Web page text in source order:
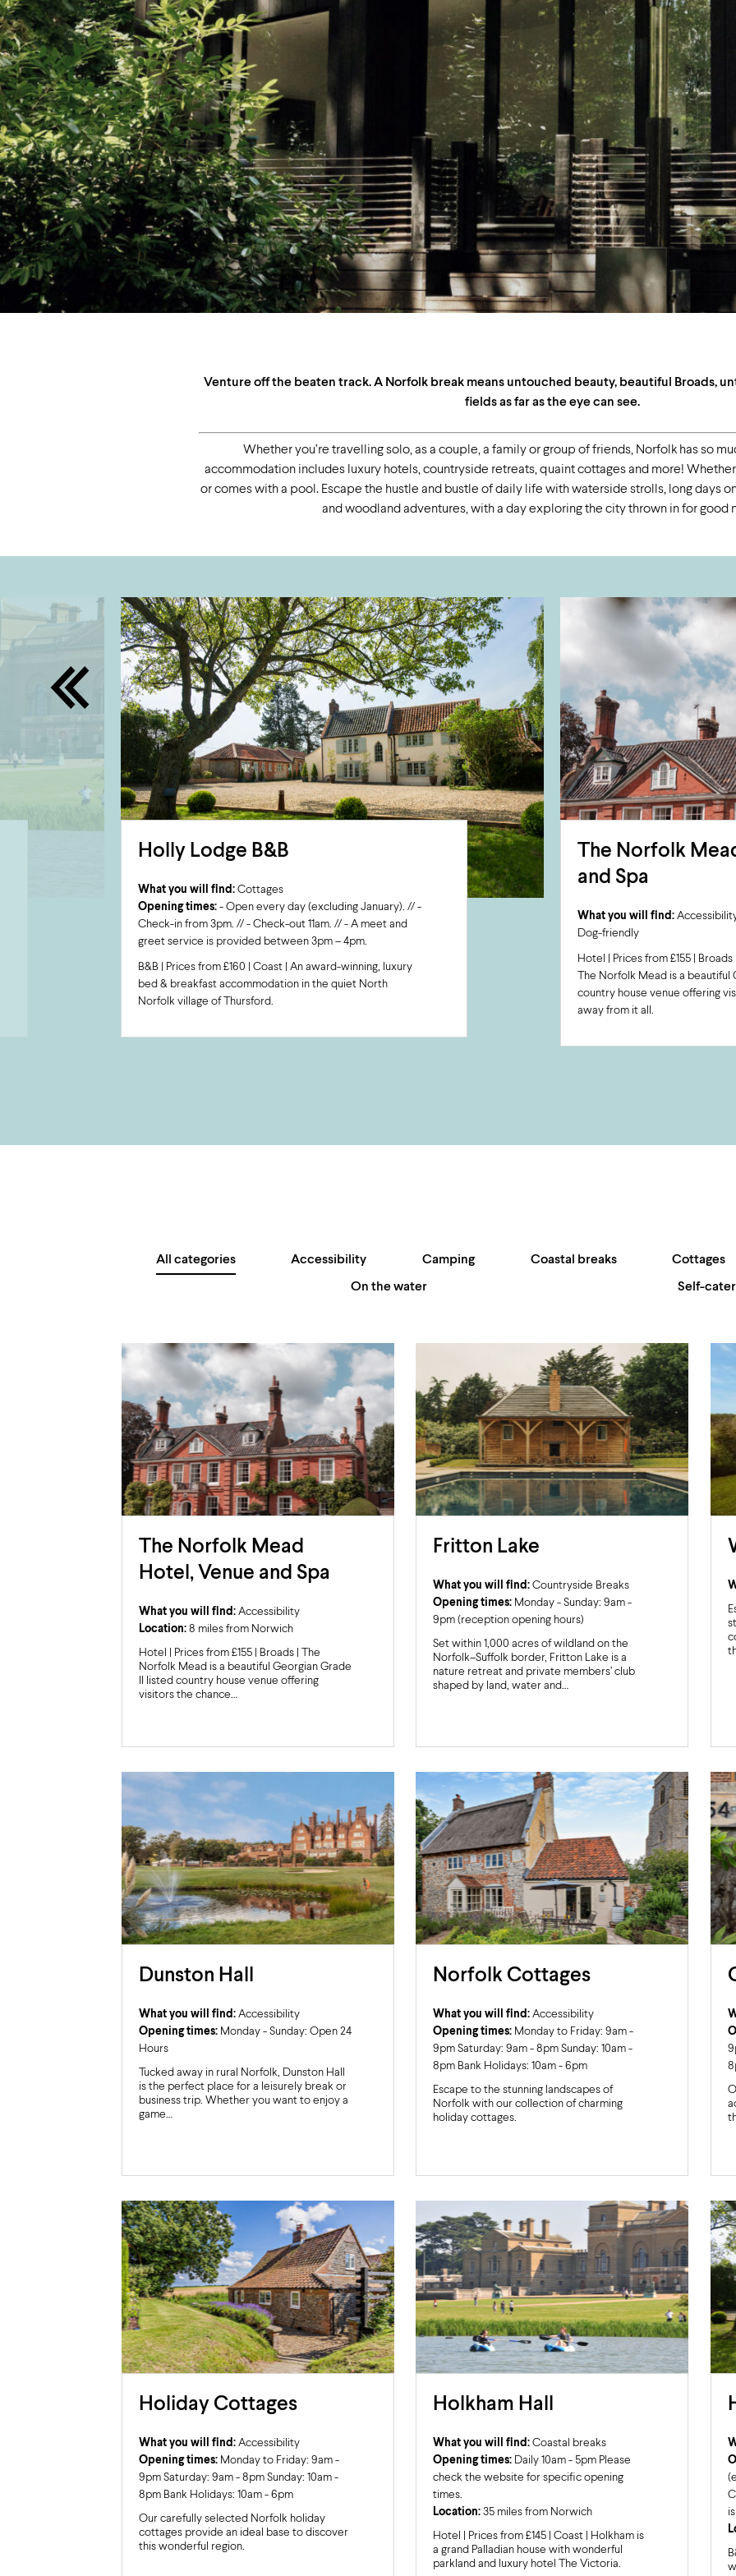
In Spring Act Natural Take a Seat Accessibility
Studying in Norwich Airport
Venture off the beaten track. A Norfolk break means untouched beauty, beautiful Broads,
fields as far as the eye can see.
Whether you’re travelling solo, as a couple, a family or group of friends, Norfolk has so
accommodation includes luxury hotels, countryside retreats, quaint cottages and more!
or comes with a pool. Escape the hustle and bustle of daily life with waterside strolls, long days
and woodland adventures, with a day exploring the city thrown in for good
Holly Lodge B&B
What you will find: Cottages
Opening times: - Open every day (excluding January). // -
Check-in from 3pm. // - Check-out 11am. // - A meet and
greet service is provided between 3pm – 4pm.
B&B | Prices from £160 | Coast | An award-winning, luxury
bed & breakfast accommodation in the quiet North
Norfolk village of Thursford.
The Norfolk
and Spa
What you will find:
Dog-friendly
Hotel | Prices from £155 | Broads |
The Norfolk Mead is a beautiful
country house venue offering
away from it all.
All categories Accessibility Camping Coastal breaks Cottages
On the water Self-
The Norfolk Mead
Hotel, Venue and Spa
What you will find:Accessibility
Location:8 miles from Norwich
Hotel | Prices from £155 | Broads | The
Norfolk Mead is a beautiful Georgian Grade
II listed country house venue offering
visitors the chance…
Fritton Lake
What you will find: Countryside Breaks
Opening times: Monday - Sunday: 9am -
9pm (reception opening hours)
Set within 1,000 acres of wildland on the
Norfolk–Suffolk border, Fritton Lake is a
nature retreat and private members’ club
shaped by land, water and…
Dunston Hall
What you will find:Accessibility
Opening times:Monday - Sunday: Open 24
Hours
Tucked away in rural Norfolk, Dunston Hall
is the perfect place for a leisurely break or
business trip. Whether you want to enjoy a
game…
Norfolk Cottages
What you will find: Accessibility
Opening times: Monday to Friday: 9am -
9pm Saturday: 9am - 8pm Sunday: 10am -
8pm Bank Holidays: 10am - 6pm
Escape to the stunning landscapes of
Norfolk with our collection of charming
holiday cottages.
Holiday Cottages
What you will find:Accessibility
Opening times:Monday to Friday: 9am -
9pm Saturday: 9am - 8pm Sunday: 10am -
8pm Bank Holidays: 10am - 6pm
Our carefully selected Norfolk holiday
cottages provide an ideal base to discover
this wonderful region.
Holkham Hall
What you will find: Coastal breaks
Opening times: Daily 10am - 5pm Please
check the website for specific opening
times.
Location: 35 miles from Norwich
Hotel | Prices from £145 | Coast | Holkham is
a grand Palladian house with wonderful
parkland and luxury hotel The Victoria.